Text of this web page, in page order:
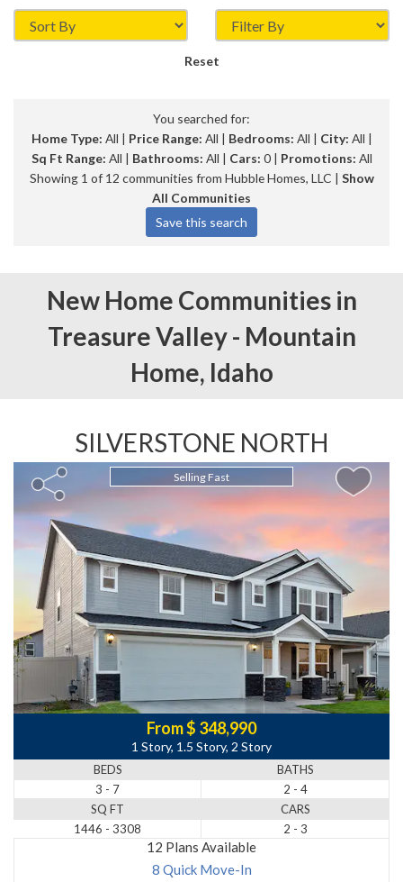
Reset
You searched for:
Home Type: All | Price Range: All | Bedrooms: All | City: All |
Sq Ft Range: All | Bathrooms: All | Cars: 0 | Promotions: All
Showing 1 of 12 communities from Hubble Homes, LLC | Show
All Communities
New Home Communities in
Treasure Valley - Mountain
Home, Idaho
SILVERSTONE NORTH
Selling Fast
From $ 348,990
1 Story, 1.5 Story, 2 Story
BEDS
3 - 7
BATHS
2 - 4
SQ FT
1446 - 3308
CARS
2 - 3
12 Plans Available
8 Quick Move-In